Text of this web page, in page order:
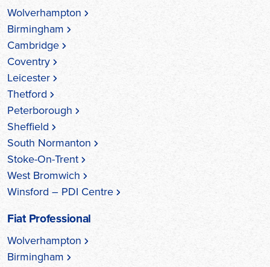
Wolverhampton
Birmingham
Cambridge
Coventry
Leicester
Thetford
Peterborough
Sheffield
South Normanton
Stoke-On-Trent
West Bromwich
Winsford – PDI Centre
Fiat Professional
Wolverhampton
Birmingham